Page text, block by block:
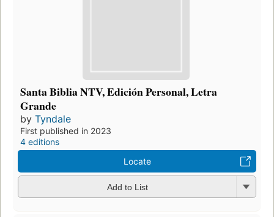
Santa Biblia NTV, Edición Personal, Letra
Grande
by Tyndale
First published in 2023
4 editions
Locate
Add to List